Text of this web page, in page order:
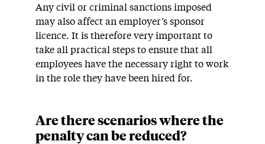
Any civil or criminal sanctions imposed
may also affect an employer’s sponsor
licence. It is therefore very important to
take all practical steps to ensure that all
employees have the necessary right to work
in the role they have been hired for.
Are there scenarios where the
penalty can be reduced?